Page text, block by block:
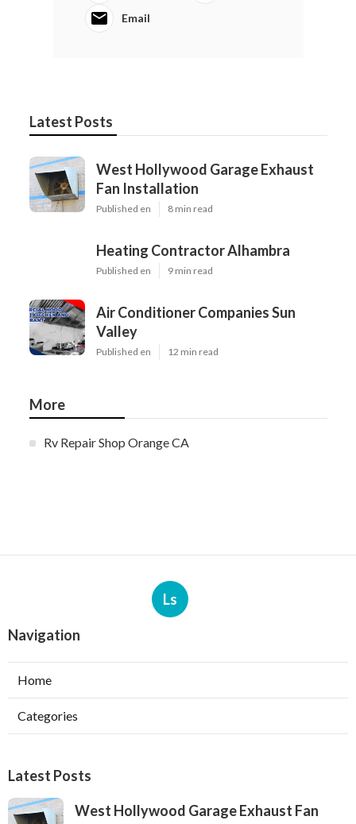
Email
Latest Posts
West Hollywood Garage Exhaust
Fan Installation
Published en 8 min read
Heating Contractor Alhambra
Published en 9 min read
Air Conditioner Companies Sun
Valley
Published en 12 min read
More
Rv Repair Shop Orange CA
Ls
Navigation
Home
Categories
Latest Posts
West Hollywood Garage Exhaust Fan